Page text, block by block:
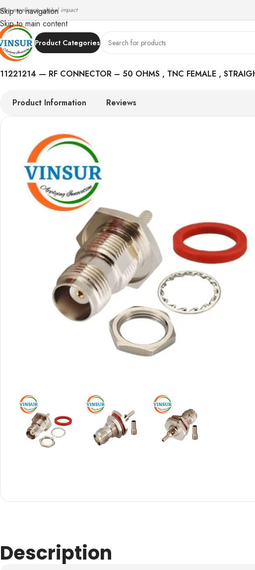
Skip to navigation
Skip to main content
excellence, global impact
Product Categories
Home/RF Connectors
11221214 — RF CONNECTOR – 50 OHMS , TNC FEMALE ,
Product Information Reviews
Description